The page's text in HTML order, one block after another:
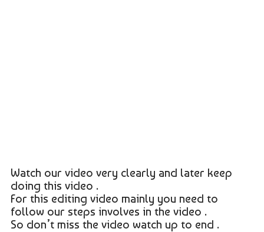
Watch our video very clearly and later keep
doing this video .
For this editing video mainly you need to
follow our steps involves in the video .
So don’t miss the video watch up to end .